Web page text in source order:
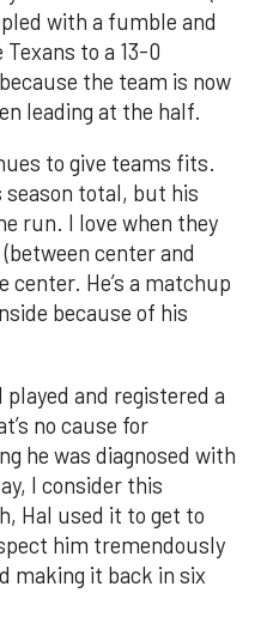
with a fumble and
to a 13-0
the team is now
leading at the half.
to give teams fits.
season total, but his
run. I love when they
center and
center. He’s a matchup
because of his
played and registered a
no cause for
he was diagnosed with
I consider this
Hal used it to get to
him tremendously
making it back in six